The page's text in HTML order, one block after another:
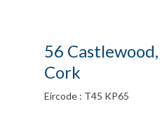
56
Cork
Eircode : T45 KP65